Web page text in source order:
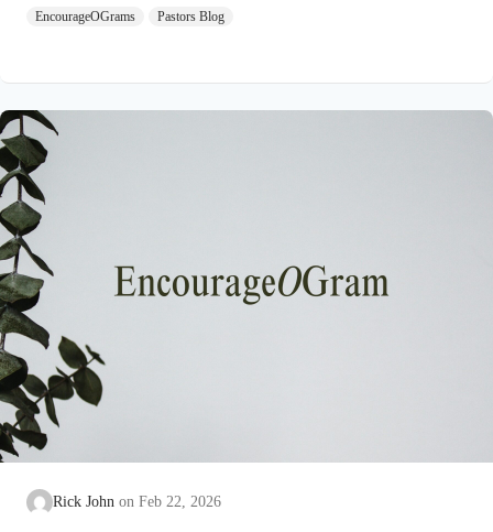
Spirit are all equally and fully divine. Yet we see in Jesus’ life
and the Holy Spirit. Jesus’ conception itself was a miracle work
of the Holy Spirit! Both Mary and Joseph are told this by an
angel from heaven. To the virgin Mary: Luke…
EncourageOGrams Pastors Blog
Rick John Feb 22, 2026